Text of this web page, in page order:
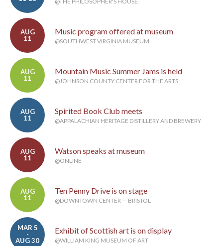
AUG
11
Music program offered at museum
@SOUTHWEST VIRGINIA MUSEUM
AUG
11
Mountain Music Summer Jams is held
@JOHNSON COUNTY CENTER FOR THE ARTS
AUG
11
Spirited Book Club meets
@APPALACHIAN HERITAGE DISTILLERY AND BREWERY
AUG
11
Watson speaks at museum
@ONLINE
AUG
11
Ten Penny Drive is on stage
@DOWNTOWN CENTER — BRISTOL
MAR 5
-
AUG 30
Exhibit of Scottish art is on display
@WILLIAM KING MUSEUM OF ART